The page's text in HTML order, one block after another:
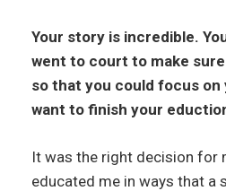
Your story is incredible.
went to court to make
so that you could focus on
want to finish your
It was the right decision for
educated me in ways that a